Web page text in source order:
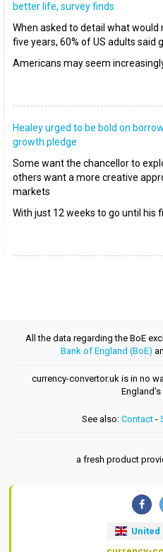
better life, survey finds
When asked to detail what
five years, 60% of US adults said
Americans may seem
Healey urged to be bold on
growth pledge
Some want the chancellor to
others want a more creative
markets
With just 12 weeks to go until his
All the data regarding the BoE
Bank of England (BoE)
currency-convertor.uk is in no
See also: Contact-
a fresh product
United